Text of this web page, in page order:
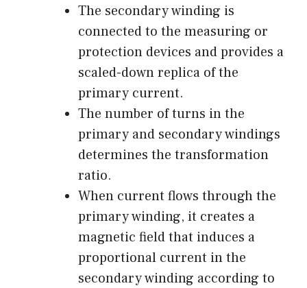
The secondary winding is
connected to the measuring or
protection devices and provides a
scaled-down replica of the
primary current.
The number of turns in the
primary and secondary windings
determines the transformation
ratio.
When current flows through the
primary winding, it creates a
magnetic field that induces a
proportional current in the
secondary winding according to